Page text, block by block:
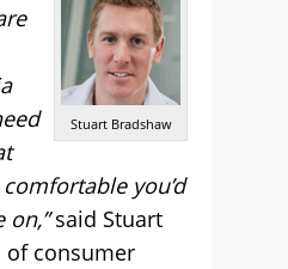
Stuart Bradshaw
you’d
on,”said Stuart
of consumer